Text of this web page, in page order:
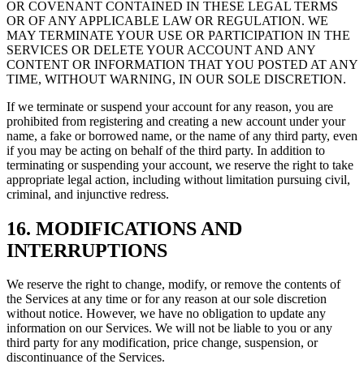
OR COVENANT CONTAINED IN THESE LEGAL TERMS
OR OF ANY APPLICABLE LAW OR REGULATION. WE
MAY TERMINATE YOUR USE OR PARTICIPATION IN THE
SERVICES OR DELETE YOUR ACCOUNT AND ANY
CONTENT OR INFORMATION THAT YOU POSTED AT ANY
TIME, WITHOUT WARNING, IN OUR SOLE DISCRETION.
If we terminate or suspend your account for any reason, you are
prohibited from registering and creating a new account under your
name, a fake or borrowed name, or the name of any third party, even
if you may be acting on behalf of the third party. In addition to
terminating or suspending your account, we reserve the right to take
appropriate legal action, including without limitation pursuing civil,
criminal, and injunctive redress.
16. MODIFICATIONS AND
INTERRUPTIONS
We reserve the right to change, modify, or remove the contents of
the Services at any time or for any reason at our sole discretion
without notice. However, we have no obligation to update any
information on our Services. We will not be liable to you or any
third party for any modification, price change, suspension, or
discontinuance of the Services.